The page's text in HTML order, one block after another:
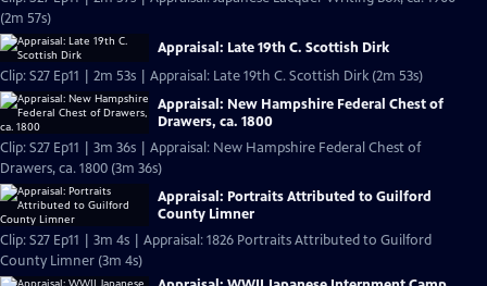
(2m 57s)
Appraisal: Late 19th C. Scottish Dirk
Clip: S27 Ep11 | 2m 53s | Appraisal: Late 19th C. Scottish Dirk (2m 53s)
Appraisal: New Hampshire Federal Chest of
Drawers, ca. 1800
Clip: S27 Ep11 | 3m 36s | Appraisal: New Hampshire Federal Chest of
Drawers, ca. 1800 (3m 36s)
Appraisal: Portraits Attributed to Guilford
County Limner
Clip: S27 Ep11 | 3m 4s | Appraisal: 1826 Portraits Attributed to Guilford
County Limner (3m 4s)